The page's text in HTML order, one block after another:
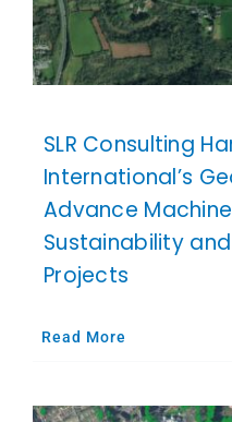
SLR Consulting
International’s
Advance
Sustainability
Projects
Read More